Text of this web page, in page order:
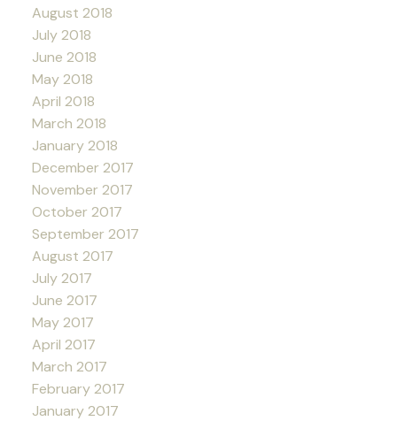
August 2018
July 2018
June 2018
May 2018
April 2018
March 2018
January 2018
December 2017
November 2017
October 2017
September 2017
August 2017
July 2017
June 2017
May 2017
April 2017
March 2017
February 2017
January 2017